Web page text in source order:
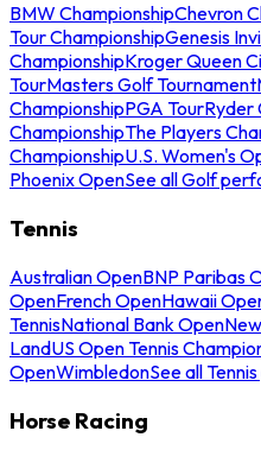
BMW ChampionshipChevron
Tour ChampionshipGenesis
ChampionshipKroger Queen
TourMasters Golf Tournament
ChampionshipPGA TourRyder
ChampionshipThe Players
ChampionshipU.S. Women's
Phoenix OpenSee all Golf
Tennis
Australian OpenBNP Paribas
OpenFrench OpenHawaii
TennisNational Bank Open
LandUS Open Tennis
OpenWimbledonSee all
Horse Racing